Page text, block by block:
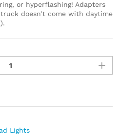
or hyperflashing! Adapters
doesn’t come with daytime
Lights